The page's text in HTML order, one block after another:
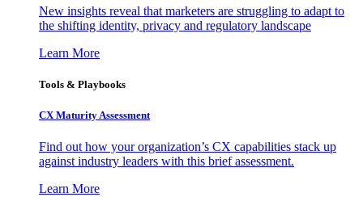
New insights reveal that marketers are struggling to adapt to
the shifting identity, privacy and regulatory landscape
Learn More
Tools & Playbooks
CX Maturity Assessment
Find out how your organization’s CX capabilities stack up
against industry leaders with this brief assessment.
Learn More